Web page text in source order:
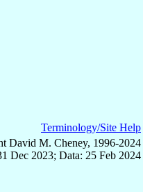
Terminology/Site Help
David M. Cheney, 1996-2024
Dec 2023; Data: 25 Feb 2024